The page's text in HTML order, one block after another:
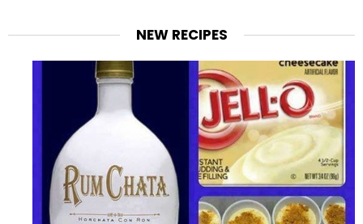
NEW RECIPES